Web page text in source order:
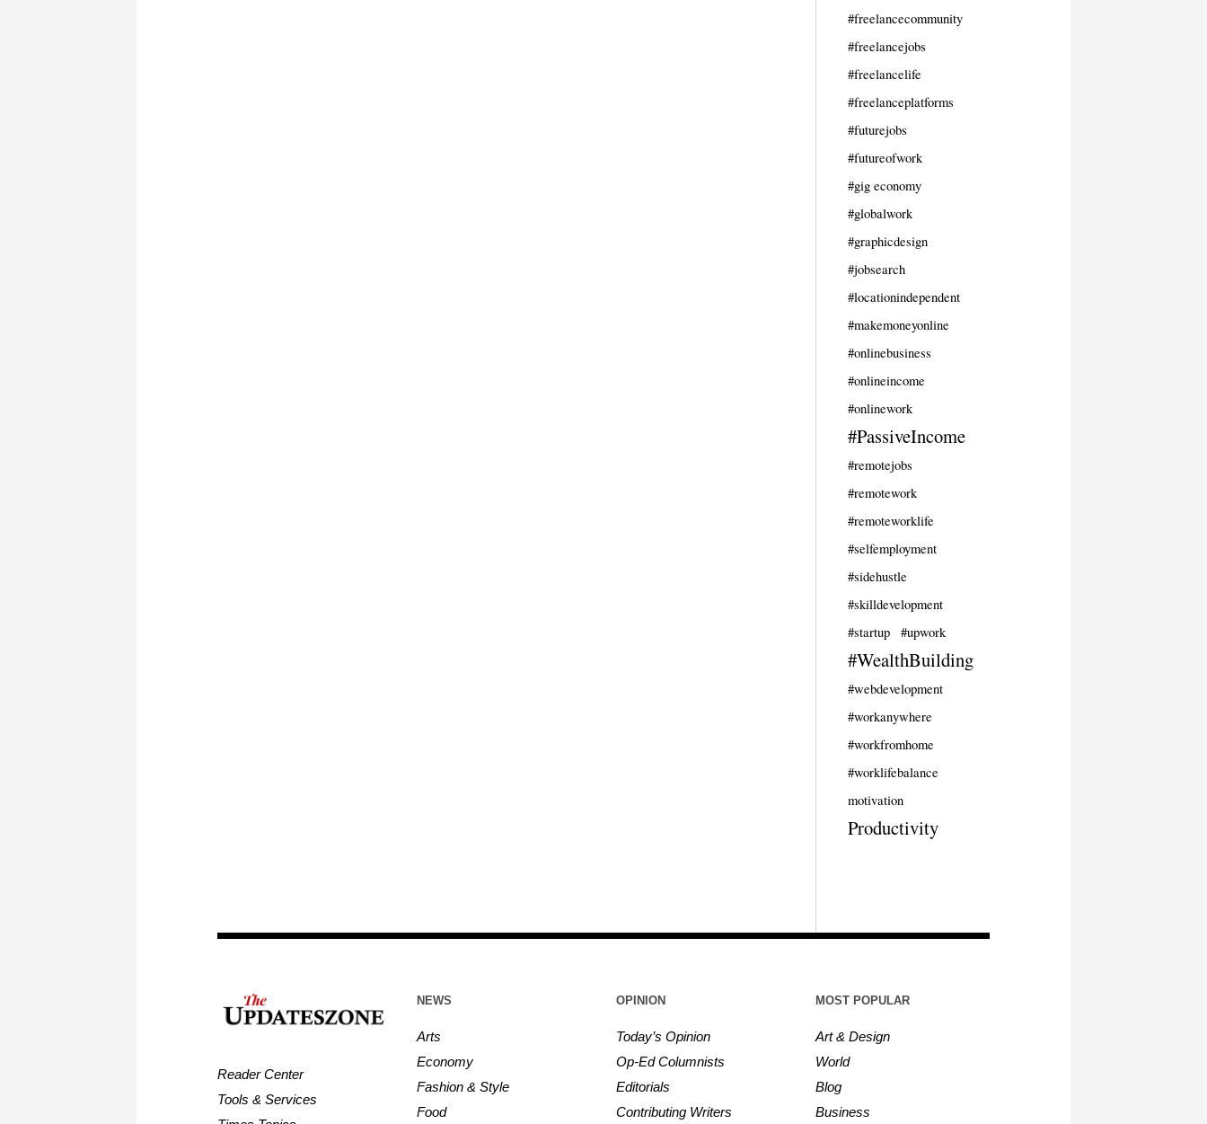
#freelancecommunity
#freelancejobs
#freelancelife
#freelanceplatforms
#futurejobs
#futureofwork
#gig economy
#globalwork
#graphicdesign
#jobsearch
#locationindependent
#makemoneyonline
#onlinebusiness
#onlineincome
#onlinework
#PassiveIncome
#remotejobs
#remotework
#remoteworklife
#selfemployment
#sidehustle
#skilldevelopment
#startup
#upwork
#WealthBuilding
#webdevelopment
#workanywhere
#workfromhome
#worklifebalance
motivation
Productivity
Reader Center
Tools & Services
NEWS
Arts
Economy
Fashion & Style
Food
OPINION
Today’s Opinion
Op-Ed Columnists
Editorials
Contributing Writers
MOST POPULAR
Art & Design
World
Blog
Business